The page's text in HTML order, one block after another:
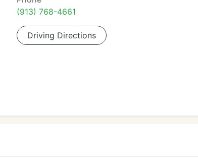
(913) 768-4661
Driving Directions